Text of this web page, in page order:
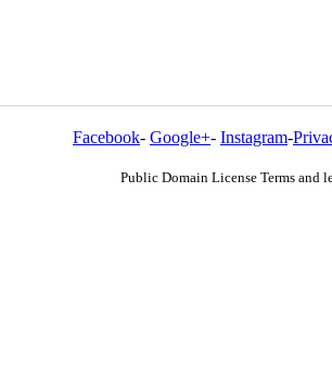
Facebook- Google+- Instagram-
Public Domain License Terms and